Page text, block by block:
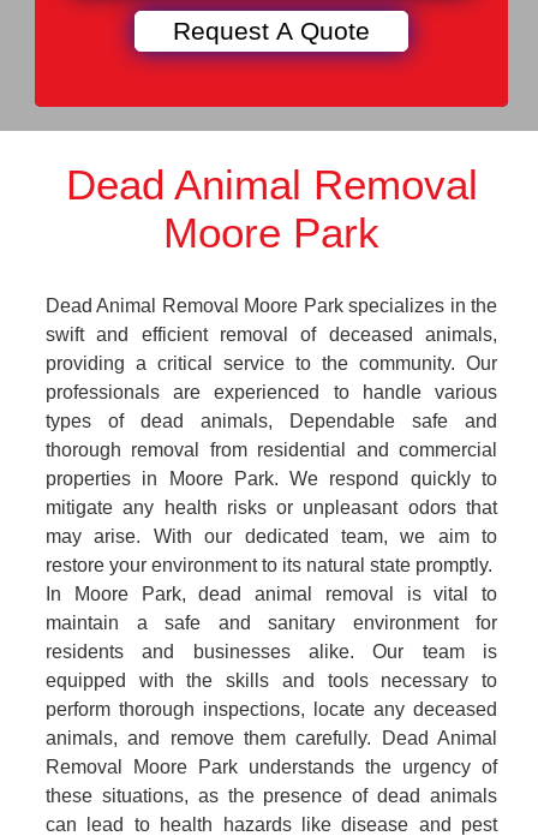
Dead Animal Removal
Moore Park
Dead Animal Removal Moore Park specializes in the
swift and efficient removal of deceased animals,
providing a critical service to the community. Our
professionals are experienced to handle various
types of dead animals, Dependable safe and
thorough removal from residential and commercial
properties in Moore Park. We respond quickly to
mitigate any health risks or unpleasant odors that
may arise. With our dedicated team, we aim to
restore your environment to its natural state promptly.
In Moore Park, dead animal removal is vital to
maintain a safe and sanitary environment for
residents and businesses alike. Our team is
equipped with the skills and tools necessary to
perform thorough inspections, locate any deceased
animals, and remove them carefully. Dead Animal
Removal Moore Park understands the urgency of
these situations, as the presence of dead animals
can lead to health hazards like disease and pest